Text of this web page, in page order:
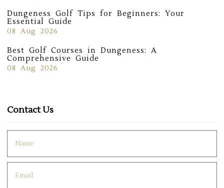
Dungeness Golf Tips for Beginners: Your
Essential Guide
08 Aug 2026
Best Golf Courses in Dungeness: A
Comprehensive Guide
08 Aug 2026
Contact Us